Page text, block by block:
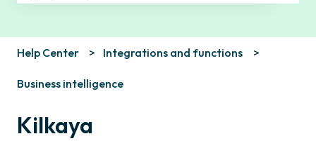
Help Center Integrations and functions
Business intelligence
Kilkaya